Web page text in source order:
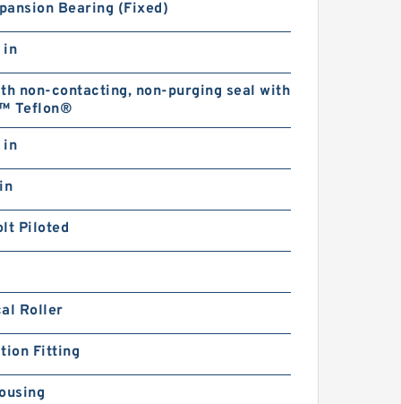
Bearing (Fixed)
in
non-contacting, non-purging seal with
Teflon®
in
Piloted
Roller
Fitting